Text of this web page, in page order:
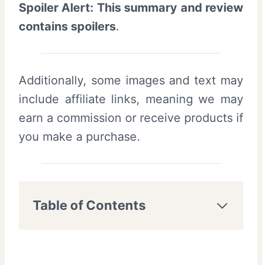
Spoiler Alert: This summary and review
contains spoilers.
Additionally, some images and text may
include affiliate links, meaning we may
earn a commission or receive products if
you make a purchase.
Table of Contents